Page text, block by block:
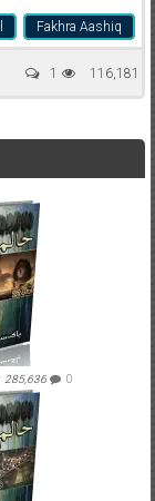
Fakhra Aashiq
116,181
1
285,636 0